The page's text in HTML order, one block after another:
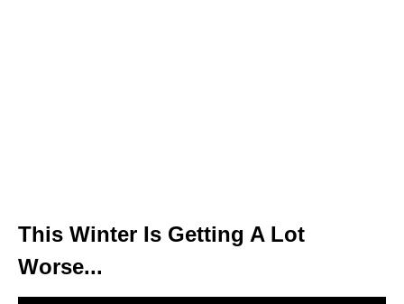
This Winter Is Getting A Lot
Worse...